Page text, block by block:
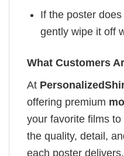
If the poster
gently wipe it off
What Customers
At
offering premium
your favorite films
the quality, detail,
each poster